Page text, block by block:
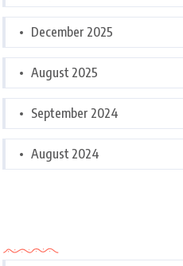
December 2025
August 2025
September 2024
August 2024